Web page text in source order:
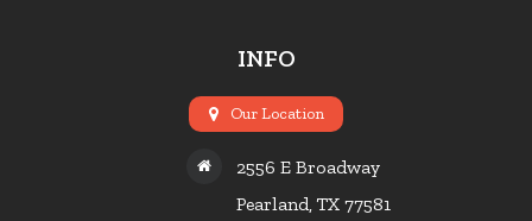
INFO
Our Location
2556 E Broadway
Pearland, TX 77581